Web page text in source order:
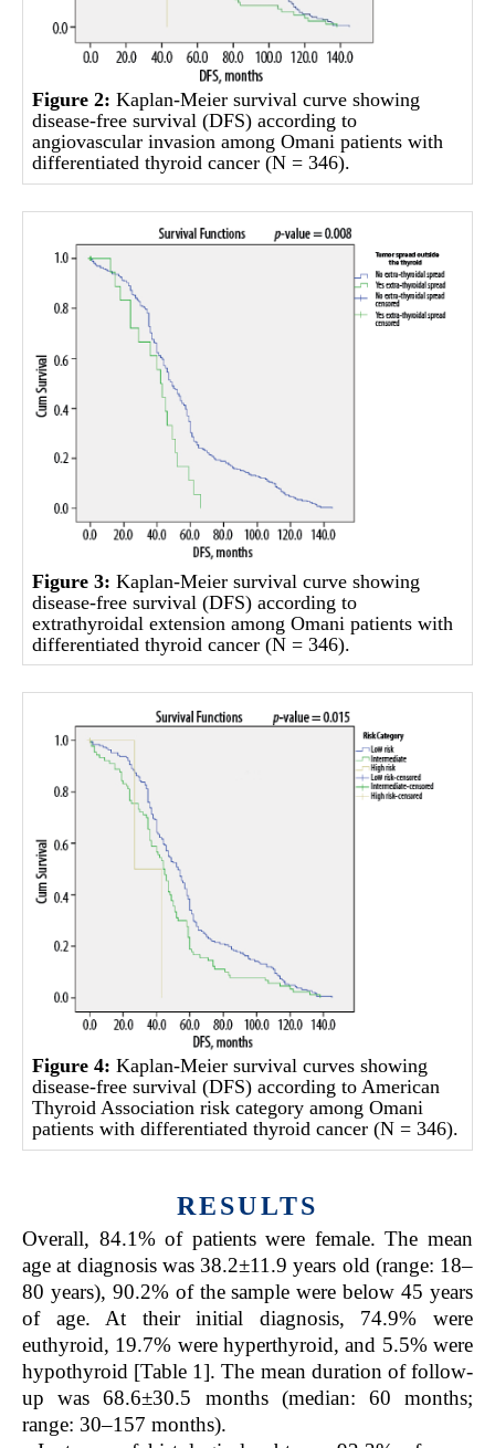
Figure 2: Kaplan-Meier survival curve showing
disease-free survival (DFS) according to
angiovascular invasion among Omani patients with
differentiated thyroid cancer (N = 346).
Figure 3: Kaplan-Meier survival curve showing
disease-free survival (DFS) according to
extrathyroidal extension among Omani patients with
differentiated thyroid cancer (N = 346).
Figure 4: Kaplan-Meier survival curves showing
disease-free survival (DFS) according to American
Thyroid Association risk category among Omani
patients with differentiated thyroid cancer (N = 346).
RESULTS
Overall, 84.1% of patients were female. The mean
age at diagnosis was 38.2±11.9 years old (range: 18–
80 years), 90.2% of the sample were below 45 years
of age. At their initial diagnosis, 74.9% were
euthyroid, 19.7% were hyperthyroid, and 5.5% were
hypothyroid [Table 1]. The mean duration of follow-
up was 68.6±30.5 months (median: 60 months;
range: 30–157 months).